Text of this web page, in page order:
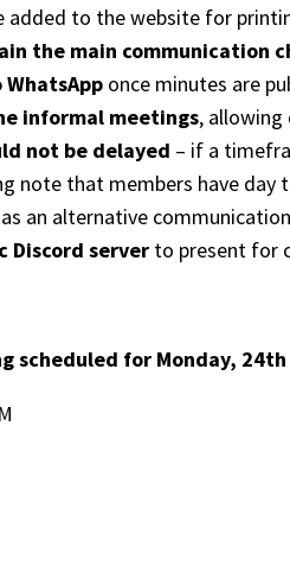
added to the website for
the main communication
once minutes are
informal meetings,
not be delayed – if a
note that members have
as an alternative
Discord server to present for
scheduled for Monday, 24th